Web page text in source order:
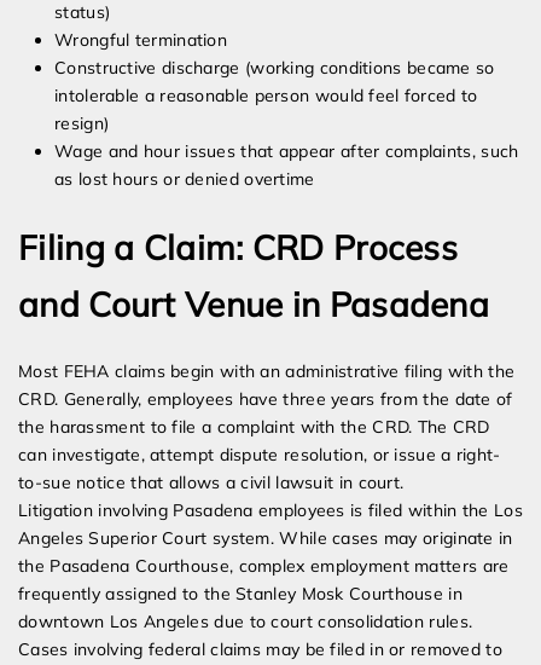
status)
Wrongful termination
Constructive discharge (working conditions became so
intolerable a reasonable person would feel forced to
resign)
Wage and hour issues that appear after complaints, such
as lost hours or denied overtime
Filing a Claim: CRD Process
and Court Venue in Pasadena
Most FEHA claims begin with an administrative filing with the
CRD. Generally, employees have three years from the date of
the harassment to file a complaint with the CRD. The CRD
can investigate, attempt dispute resolution, or issue a right-
to-sue notice that allows a civil lawsuit in court.
Litigation involving Pasadena employees is filed within the Los
Angeles Superior Court system. While cases may originate in
the Pasadena Courthouse, complex employment matters are
frequently assigned to the Stanley Mosk Courthouse in
downtown Los Angeles due to court consolidation rules.
Cases involving federal claims may be filed in or removed to